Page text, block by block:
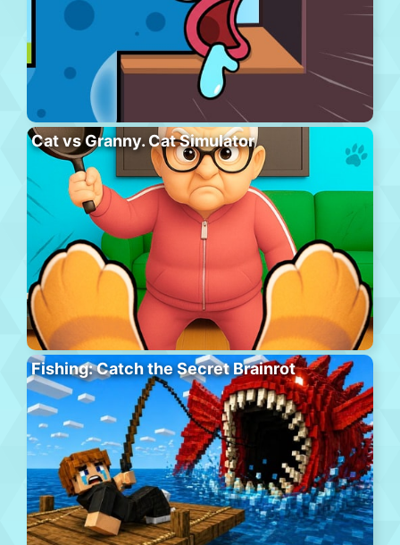
Cat vs Granny. Cat Simulator
Fishing: Catch the Secret Brainrot